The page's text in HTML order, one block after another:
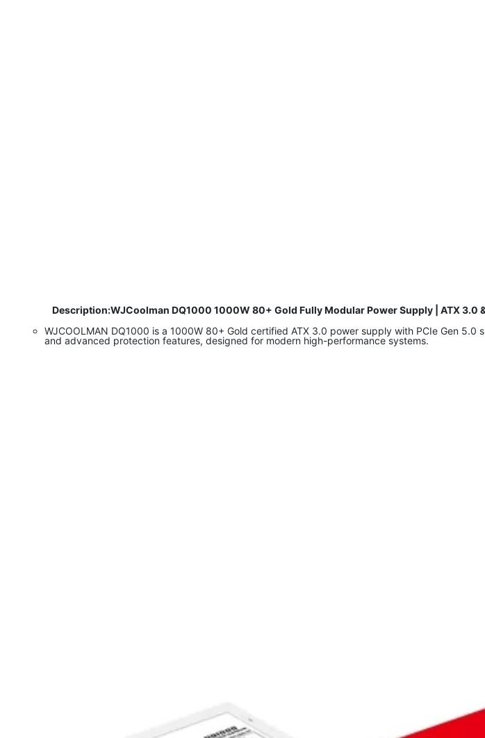
Description:WJCoolman DQ1000 1000W 80+ Gold Fully Modular Power Supply | ATX 3.0 &
WJCOOLMAN DQ1000 is a 1000W 80+ Gold certified ATX 3.0 power supply with PCIe Gen 5.0
and advanced protection features, designed for modern high-performance systems.